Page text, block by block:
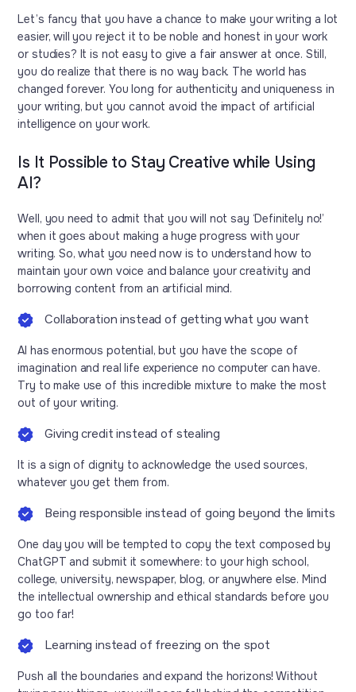
Let’s fancy that you have a chance to make your writing a lot
easier, will you reject it to be noble and honest in your work
or studies? It is not easy to give a fair answer at once. Still,
you do realize that there is no way back. The world has
changed forever. You long for authenticity and uniqueness in
your writing, but you cannot avoid the impact of artificial
intelligence on your work.
Is It Possible to Stay Creative while Using
AI?
Well, you need to admit that you will not say ‘Definitely no!’
when it goes about making a huge progress with your
writing. So, what you need now is to understand how to
maintain your own voice and balance your creativity and
borrowing content from an artificial mind.
Collaboration instead of getting what you want
AI has enormous potential, but you have the scope of
imagination and real life experience no computer can have.
Try to make use of this incredible mixture to make the most
out of your writing.
Giving credit instead of stealing
It is a sign of dignity to acknowledge the used sources,
whatever you get them from.
Being responsible instead of going beyond the limits
One day you will be tempted to copy the text composed by
ChatGPT and submit it somewhere: to your high school,
college, university, newspaper, blog, or anywhere else. Mind
the intellectual ownership and ethical standards before you
go too far!
Learning instead of freezing on the spot
Push all the boundaries and expand the horizons! Without